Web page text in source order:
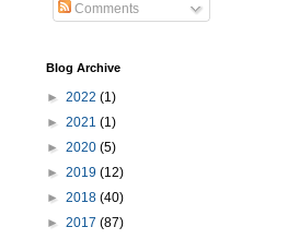
Comments
Blog Archive
► 2022 (1)
► 2021 (1)
► 2020 (5)
► 2019 (12)
► 2018 (40)
► 2017 (87)